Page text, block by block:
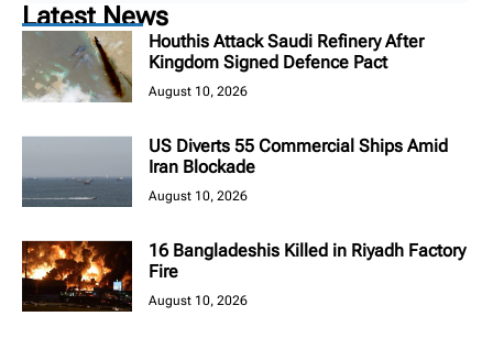
Latest News
Houthis Attack Saudi Refinery After
Kingdom Signed Defence Pact
August 10, 2026
US Diverts 55 Commercial Ships Amid
Iran Blockade
August 10, 2026
16 Bangladeshis Killed in Riyadh Factory
Fire
August 10, 2026